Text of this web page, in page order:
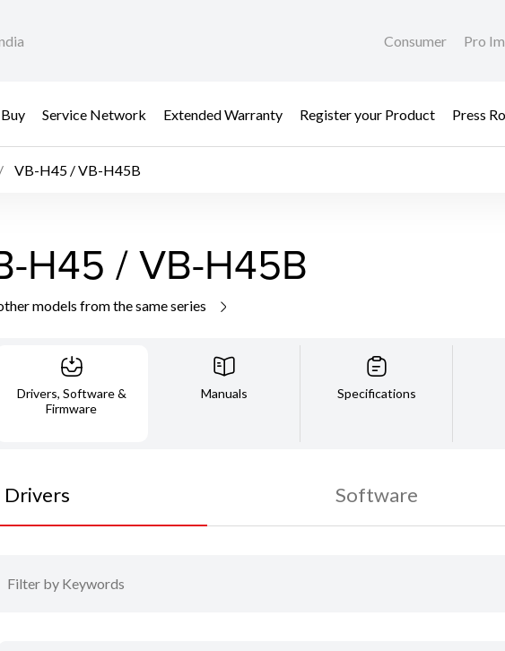
Consumer Pro
Service Network Extended Warranty Register your Product Press
VB-H45 / VB-H45B
H45 / VB-H45B
models from the same series
Drivers, Software &
Firmware
Manuals Specifications
Drivers Software